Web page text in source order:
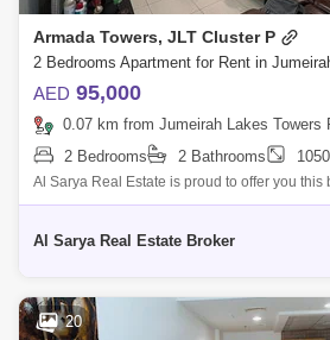
Armada Towers, JLT Cluster P
AED 95,000
0.07 km from Jumeirah Lakes Towers Park,
2 Bedrooms
2 Bathrooms 1050
Al Sarya Real Estate is proud to offer you this
Unfurnished apartment with Marina view of
Al Sarya Real Estate Broker
20